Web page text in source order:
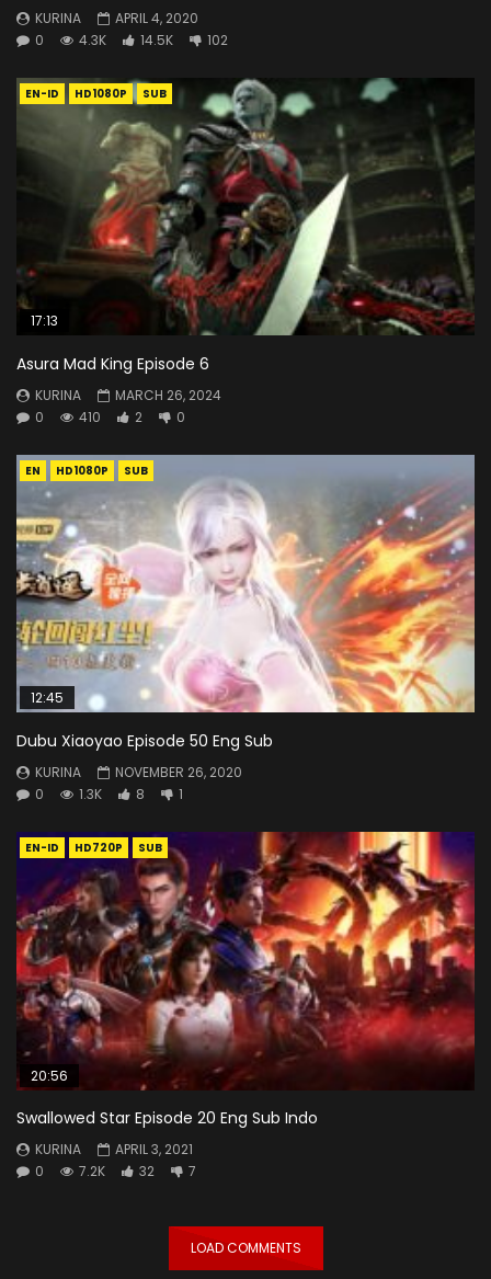
KURINA
APRIL 4, 2020
0
4.3K 14.5K 102
EN-ID HD1080P SUB
17:13
Asura Mad King Episode 6
KURINA
MARCH 26, 2024
0
410 2 0
EN HD1080P SUB
12:45
Dubu Xiaoyao Episode 50 Eng Sub
KURINA
NOVEMBER 26, 2020
0
1.3K 8 1
EN-ID HD720P SUB
20:56
Swallowed Star Episode 20 Eng Sub Indo
KURINA
APRIL 3, 2021
0
7.2K 32 7
LOAD COMMENTS